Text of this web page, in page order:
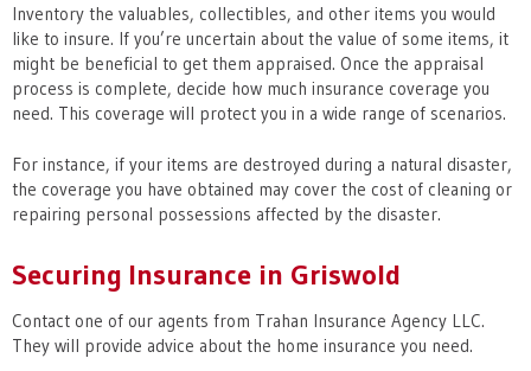
Inventory the valuables, collectibles, and other items you would
like to insure. If you’re uncertain about the value of some items, it
might be beneficial to get them appraised. Once the appraisal
process is complete, decide how much insurance coverage you
need. This coverage will protect you in a wide range of scenarios.
For instance, if your items are destroyed during a natural disaster,
the coverage you have obtained may cover the cost of cleaning or
repairing personal possessions affected by the disaster.
Securing Insurance in Griswold
Contact one of our agents from Trahan Insurance Agency LLC.
They will provide advice about the home insurance you need.